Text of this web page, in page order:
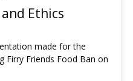
Ethics
made for the
Firry Friends Food Ban on